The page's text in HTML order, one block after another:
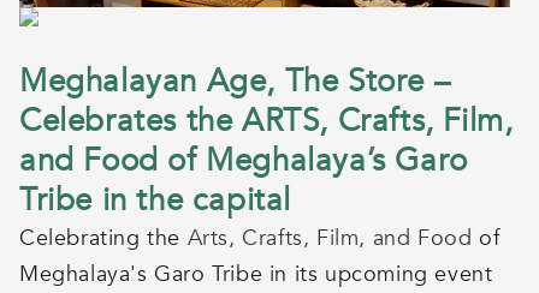
Meghalayan Age, The Store –
Celebrates the ARTS, Crafts, Film,
and Food of Meghalaya’s Garo
Tribe in the capital
Celebrating the Arts, Crafts, Film, and Food of
Meghalaya's Garo Tribe in its upcoming event